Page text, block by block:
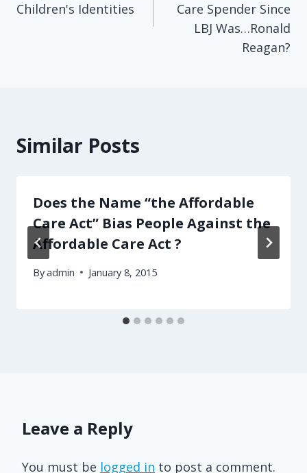
Children's Identities
Care Spender Since
LBJ Was…Ronald
Reagan?
Similar Posts
Does the Name “the Affordable
Care Act” Bias People Against the
Affordable Care Act ?
Byadmin January 8, 2015
Leave a Reply
You must be logged in to post a comment.